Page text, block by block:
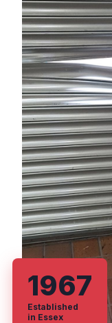
1967
Established
in Essex